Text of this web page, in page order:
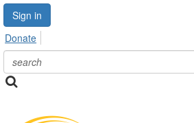
Sign in
Donate